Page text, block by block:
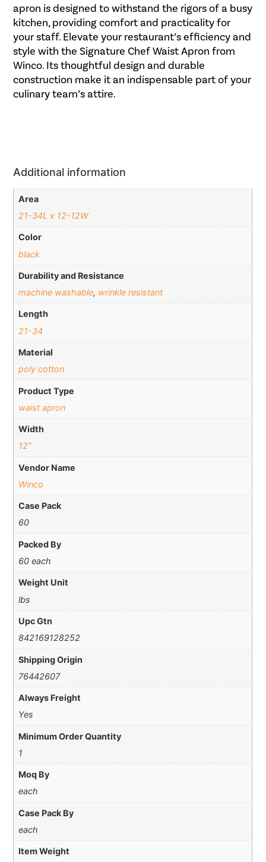
apron is designed to withstand the rigors of a busy
kitchen, providing comfort and practicality for
your staff. Elevate your restaurant’s efficiency and
style with the Signature Chef Waist Apron from
Winco. Its thoughtful design and durable
construction make it an indispensable part of your
culinary team’s attire.
Additional information
Area
21-34L x 12-12W
Color
black
Durability and Resistance
machine washable, wrinkle resistant
Length
21-34
Material
poly cotton
Product Type
waist apron
Width
12"
Vendor Name
Winco
Case Pack
60
Packed By
60 each
Weight Unit
lbs
Upc Gtn
842169128252
Shipping Origin
76442607
Always Freight
Yes
Minimum Order Quantity
1
Moq By
each
Case Pack By
each
Item Weight